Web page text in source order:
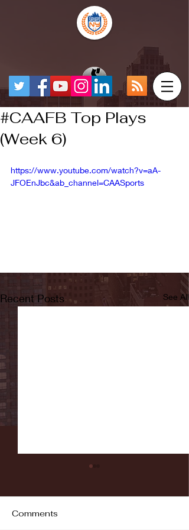
#CAAFB Top Plays
(Week 6)
https://www.youtube.com/watch?v=aA-
JFOEnJbc&ab_channel=CAASports
Recent Posts See All
Comments